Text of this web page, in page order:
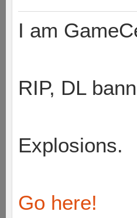
I am
RIP, DL
Explosions.
Go here!